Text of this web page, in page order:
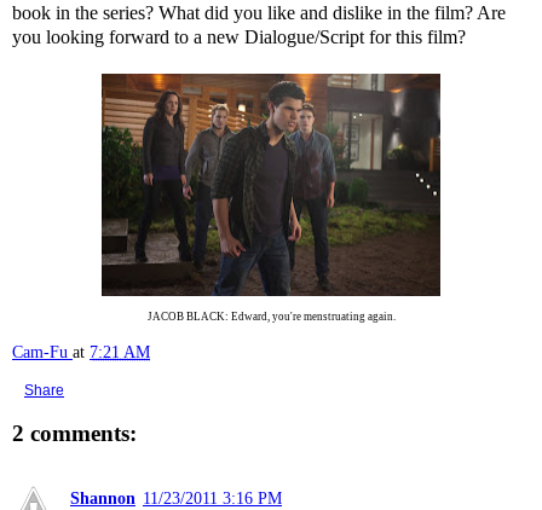
book in the series? What did you like and dislike in the film? Are
you looking forward to a new Dialogue/Script for this film?
JACOB BLACK: Edward, you're menstruating again.
Cam-Fu at 7:21 AM
Share
2 comments:
Shannon 11/23/2011 3:16 PM